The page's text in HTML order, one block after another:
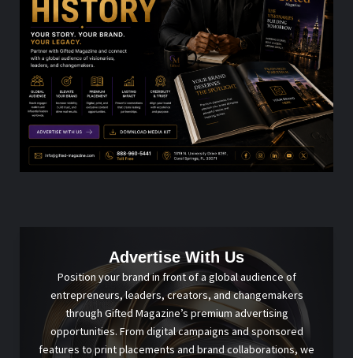
Advertise With Us
Position your brand in front of a global audience of
entrepreneurs, leaders, creators, and changemakers
through Gifted Magazine’s premium advertising
opportunities. From digital campaigns and sponsored
features to print placements and brand collaborations, we